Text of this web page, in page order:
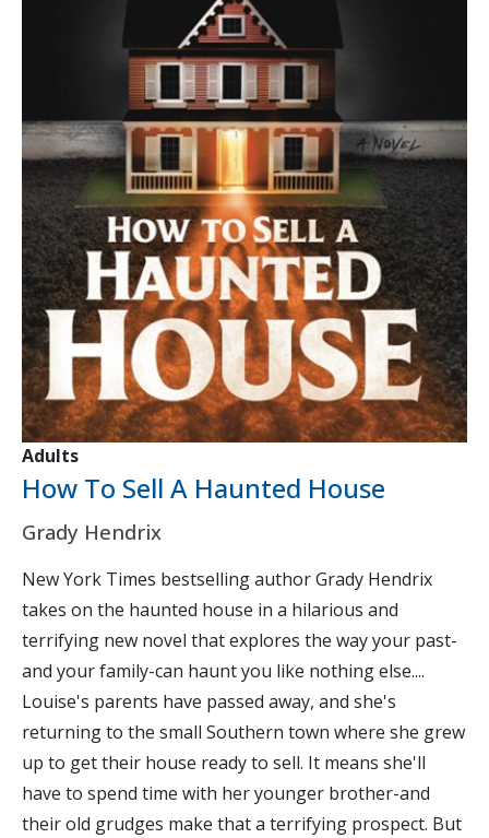
Adults
How To Sell A Haunted House
Grady Hendrix
New York Times bestselling author Grady Hendrix
takes on the haunted house in a hilarious and
terrifying new novel that explores the way your past-
and your family-can haunt you like nothing else....
Louise's parents have passed away, and she's
returning to the small Southern town where she grew
up to get their house ready to sell. It means she'll
have to spend time with her younger brother-and
their old grudges make that a terrifying prospect. But